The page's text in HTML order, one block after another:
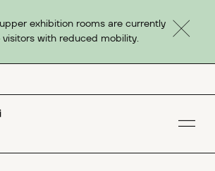
exhibition rooms are currently
with reduced mobility.